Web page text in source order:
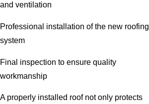
and ventilation
Professional installation of the new roofing
system
Final inspection to ensure quality
workmanship
A properly installed roof not only protects